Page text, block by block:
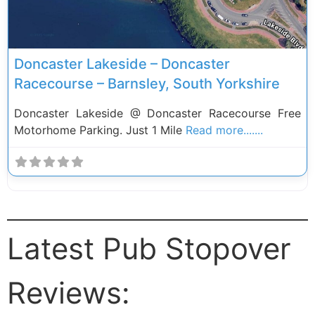
Doncaster Lakeside – Doncaster
Racecourse – Barnsley, South Yorkshire
Doncaster Lakeside @ Doncaster Racecourse Free
Motorhome Parking. Just 1 Mile Read more.......
Latest Pub Stopover
Reviews: